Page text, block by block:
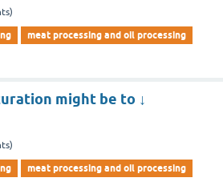
meat processing and oil processing
might be to ↓
meat processing and oil processing